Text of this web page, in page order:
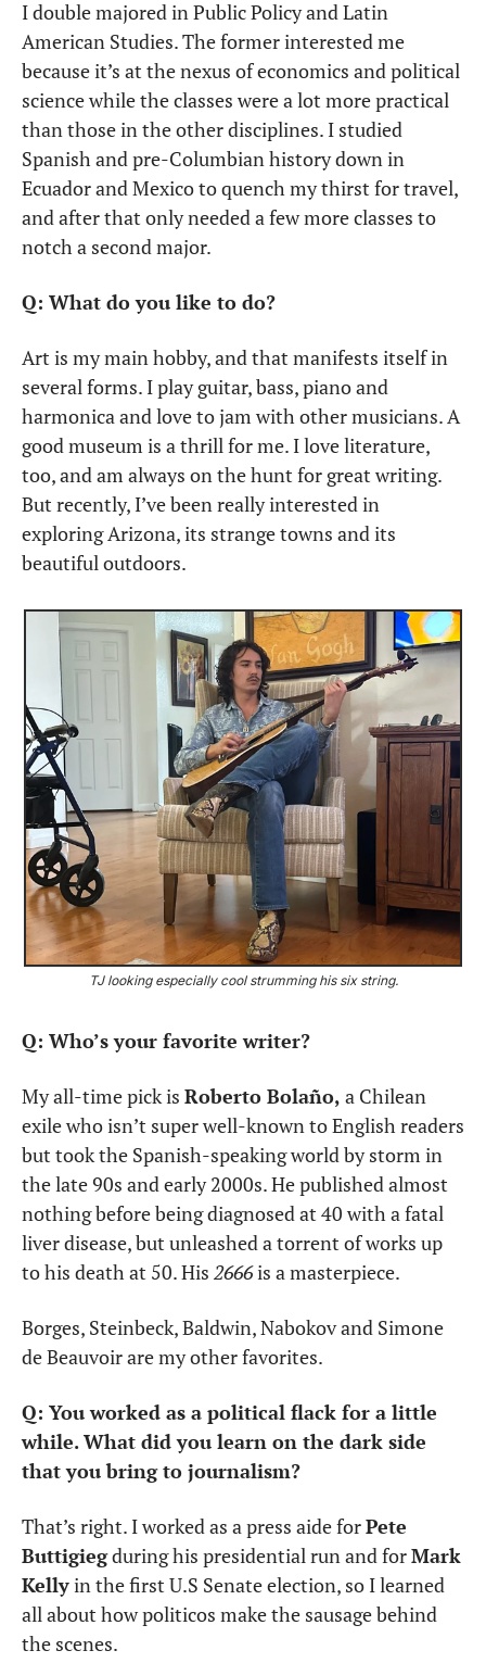
I double majored in Public Policy and Latin
American Studies. The former interested me
because it’s at the nexus of economics and political
science while the classes were a lot more practical
than those in the other disciplines. I studied
Spanish and pre-Columbian history down in
Ecuador and Mexico to quench my thirst for travel,
and after that only needed a few more classes to
notch a second major.
Q: What do you like to do?
Art is my main hobby, and that manifests itself in
several forms. I play guitar, bass, piano and
harmonica and love to jam with other musicians. A
good museum is a thrill for me. I love literature,
too, and am always on the hunt for great writing.
But recently, I’ve been really interested in
exploring Arizona, its strange towns and its
beautiful outdoors.
TJ looking especially cool strumming his six string.
Q: Who’s your favorite writer?
My all-time pick is Roberto Bolaño, a Chilean
exile who isn’t super well-known to English readers
but took the Spanish-speaking world by storm in
the late 90s and early 2000s. He published almost
nothing before being diagnosed at 40 with a fatal
liver disease, but unleashed a torrent of works up
to his death at 50. His 2666 is a masterpiece.
Borges, Steinbeck, Baldwin, Nabokov and Simone
de Beauvoir are my other favorites.
Q: You worked as a political flack for a little
while. What did you learn on the dark side
that you bring to journalism?
That’s right. I worked as a press aide for Pete
Buttigieg during his presidential run and for Mark
Kelly in the first U.S Senate election, so I learned
all about how politicos make the sausage behind
the scenes.